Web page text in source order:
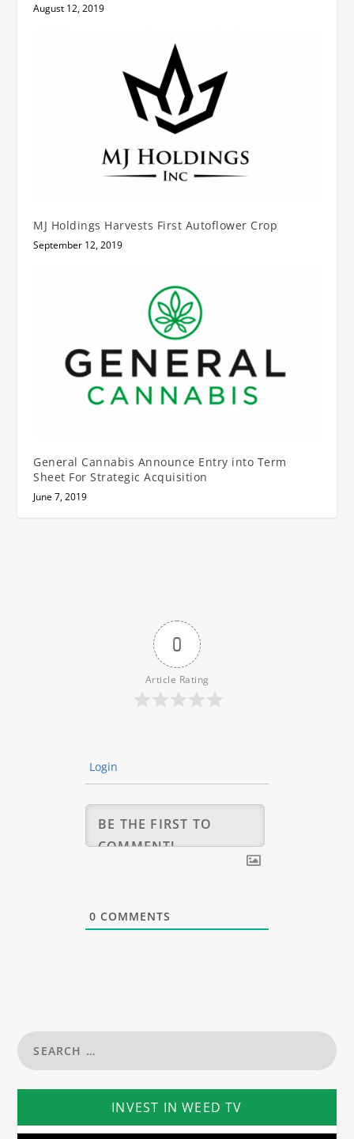
August 12, 2019
MJ Holdings Harvests First Autoflower Crop
September 12, 2019
General Cannabis Announce Entry into Term
Sheet For Strategic Acquisition
June 7, 2019
0
Article Rating
Login
0 COMMENTS
INVEST IN WEED TV